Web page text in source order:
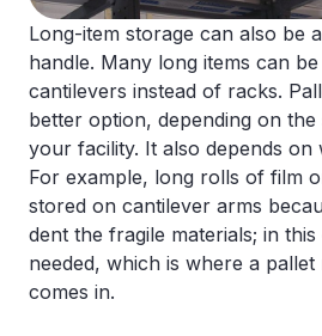
Long-item storage can also be
handle. Many long items can
cantilevers instead of racks.
better option, depending on
your facility. It also depends on
For example, long rolls of film
stored on cantilever arms
dent the fragile materials; in
needed, which is where a
comes in.